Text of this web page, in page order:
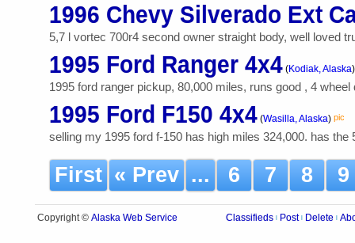
1996 Chevy Silverado Ext
5,7 l vortec 700r4 second owner straight body, well loved
1995 Ford Ranger 4x4 (Kodiak, Alaska)
1995 ford ranger pickup, 80,000 miles, runs good , 4
1995 Ford F150 4x4 (Wasilla, Alaska) pic
selling my 1995 ford f-150 has high miles 324,000. has
First « Prev ... 6 7 8 9
Copyright © Alaska Web Service Classifieds Post Delete